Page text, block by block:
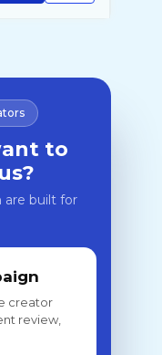
to
built for
creator
review,